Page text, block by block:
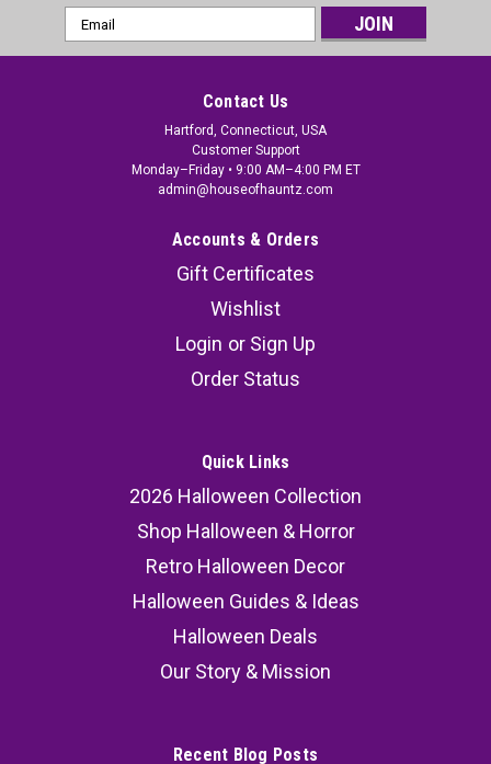
Email
Address
Contact Us
Hartford, Connecticut, USA
Customer Support
Monday–Friday • 9:00 AM–4:00 PM ET
admin@houseofhauntz.com
Accounts & Orders
Gift Certificates
Wishlist
Login or Sign Up
Order Status
Quick Links
2026 Halloween Collection
Shop Halloween & Horror
Retro Halloween Decor
Halloween Guides & Ideas
Halloween Deals
Our Story & Mission
Recent Blog Posts